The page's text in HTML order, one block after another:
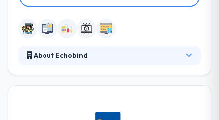
About Echobind
every kind of mobile apps. It also gives dedicated